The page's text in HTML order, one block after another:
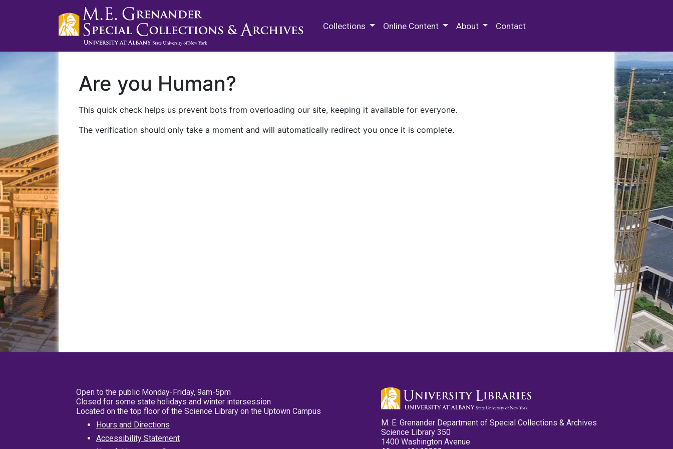
Collections Online Content About Contact
Are you Human?
This quick check helps us prevent bots from overloading our site, keeping it available for everyone.
The verification should only take a moment and will automatically redirect you once it is complete.
Open to the public Monday-Friday, 9am-5pm
Closed for some state holidays and winter intersession
Located on the top floor of the Science Library on the Uptown Campus
Hours and Directions
Accessibility Statement
M. E. Grenander Department of Special Collections & Archives
Science Library 350
1400 Washington Avenue